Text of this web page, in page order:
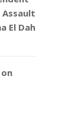
El Dah